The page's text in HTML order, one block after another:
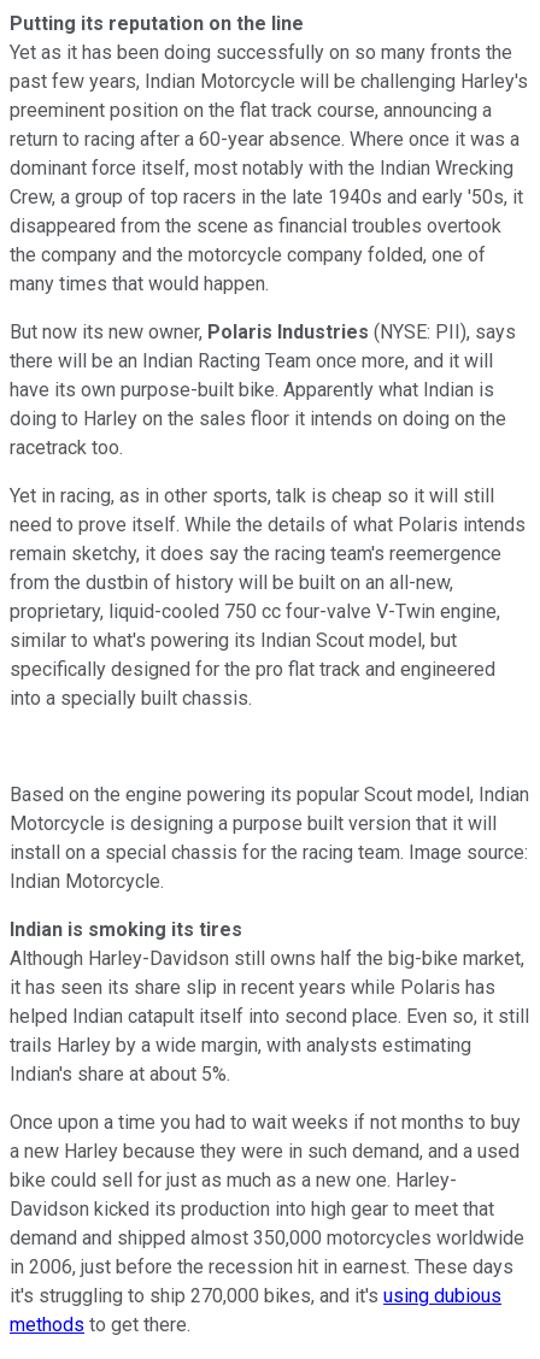
Putting its reputation on the line
Yet as it has been doing successfully on so many fronts the
past few years, Indian Motorcycle will be challenging Harley's
preeminent position on the flat track course, announcing a
return to racing after a 60-year absence. Where once it was a
dominant force itself, most notably with the Indian Wrecking
Crew, a group of top racers in the late 1940s and early '50s, it
disappeared from the scene as financial troubles overtook
the company and the motorcycle company folded, one of
many times that would happen.
But now its new owner, Polaris Industries (NYSE: PII), says
there will be an Indian Racting Team once more, and it will
have its own purpose-built bike. Apparently what Indian is
doing to Harley on the sales floor it intends on doing on the
racetrack too.
Yet in racing, as in other sports, talk is cheap so it will still
need to prove itself. While the details of what Polaris intends
remain sketchy, it does say the racing team's reemergence
from the dustbin of history will be built on an all-new,
proprietary, liquid-cooled 750 cc four-valve V-Twin engine,
similar to what's powering its Indian Scout model, but
specifically designed for the pro flat track and engineered
into a specially built chassis.
Based on the engine powering its popular Scout model, Indian
Motorcycle is designing a purpose built version that it will
install on a special chassis for the racing team. Image source:
Indian Motorcycle.
Indian is smoking its tires
Although Harley-Davidson still owns half the big-bike market,
it has seen its share slip in recent years while Polaris has
helped Indian catapult itself into second place. Even so, it still
trails Harley by a wide margin, with analysts estimating
Indian's share at about 5%.
Once upon a time you had to wait weeks if not months to buy
a new Harley because they were in such demand, and a used
bike could sell for just as much as a new one. Harley-
Davidson kicked its production into high gear to meet that
demand and shipped almost 350,000 motorcycles worldwide
in 2006, just before the recession hit in earnest. These days
it's struggling to ship 270,000 bikes, and it's using dubious
methods to get there.